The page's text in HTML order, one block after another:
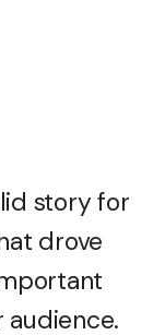
story for
drove